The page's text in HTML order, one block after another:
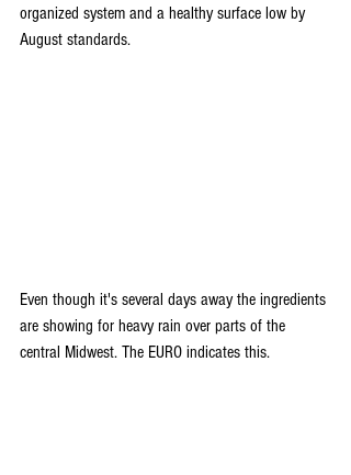
organized system and a healthy surface low by
August standards.
Even though it's several days away the ingredients
are showing for heavy rain over parts of the
central Midwest. The EURO indicates this.